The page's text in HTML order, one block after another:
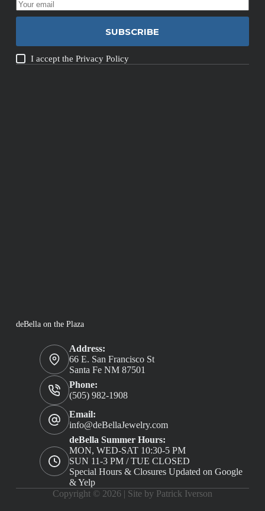
SUBSCRIBE
I accept thePrivacy Policy
deBella on the Plaza
Address:
66 E. San Francisco St
Santa Fe NM 87501
Phone:
(505) 982-1908
Email:
info@deBellaJewelry.com
deBella Summer Hours:
MON, WED-SAT 10:30-5 PM
SUN 11-3 PM / TUE CLOSED
Special Hours & Closures Updated on Google
& Yelp
Copyright © 2026 | Site by Patrick Iverson